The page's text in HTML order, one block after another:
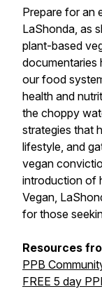
Prepare for an
LaShonda, as
plant-based
documentaries
our food
health and
the choppy
strategies that
lifestyle, and
vegan
introduction of
Vegan,
for those
Resources
PPB
FREE 5 day